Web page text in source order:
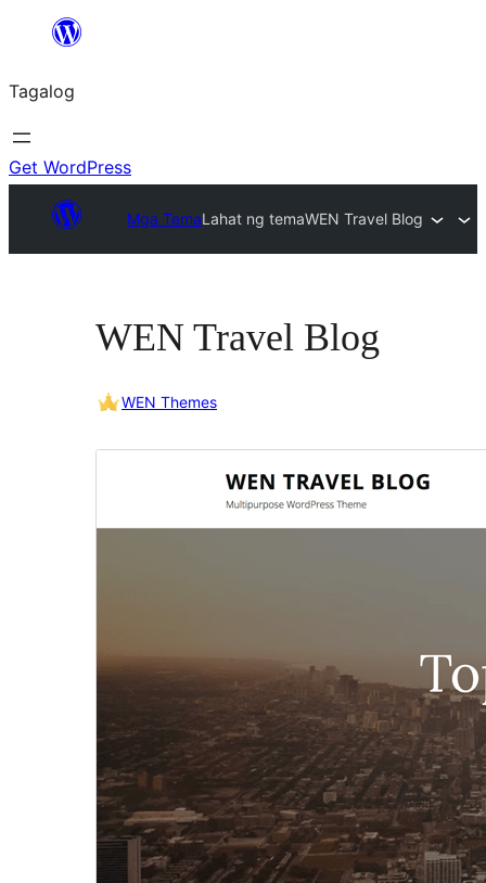
Lumaktaw
sa
content
Tagalog
Get WordPress
Mga TemaLahat ng temaWEN Travel Blog
WEN Travel Blog
WEN Themes